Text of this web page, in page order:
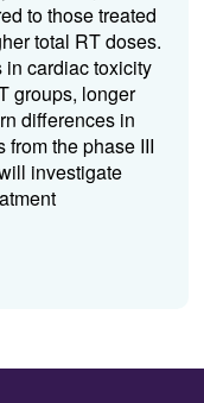
to those treated
total RT doses.
cardiac toxicity
groups, longer
differences in
the phase III
investigate